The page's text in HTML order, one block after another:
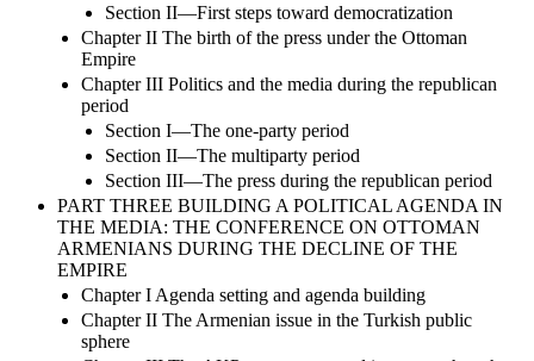
Section II—First steps toward democratization
Chapter II The birth of the press under the Ottoman
Empire
Chapter III Politics and the media during the republican
period
Section I—The one-party period
Section II—The multiparty period
Section III—The press during the republican period
PART THREE BUILDING A POLITICAL AGENDA IN
THE MEDIA: THE CONFERENCE ON OTTOMAN
ARMENIANS DURING THE DECLINE OF THE
EMPIRE
Chapter I Agenda setting and agenda building
Chapter II The Armenian issue in the Turkish public
sphere